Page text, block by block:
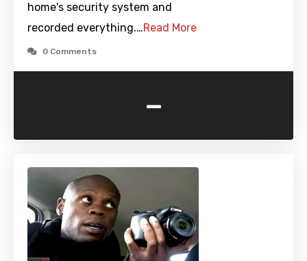
home's security system and
recorded everything.…Read More
0 Comments
-